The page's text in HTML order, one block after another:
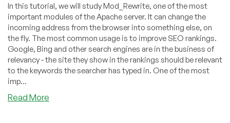
In this tutorial, we will study Mod_Rewrite, one of the most
important modules of the Apache server. It can change the
incoming address from the browser into something else, on
the fly. The most common usage is to improve SEO rankings.
Google, Bing and other search engines are in the business of
relevancy - the site they show in the rankings should be relevant
to the keywords the searcher has typed in. One of the most
imp...
Read More